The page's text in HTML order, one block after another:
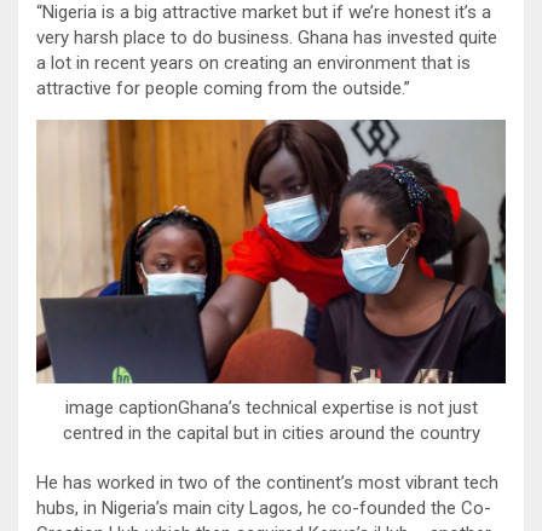
“Nigeria is a big attractive market but if we’re honest it’s a
very harsh place to do business. Ghana has invested quite
a lot in recent years on creating an environment that is
attractive for people coming from the outside.”
image captionGhana’s technical expertise is not just
centred in the capital but in cities around the country
He has worked in two of the continent’s most vibrant tech
hubs, in Nigeria’s main city Lagos, he co-founded the Co-